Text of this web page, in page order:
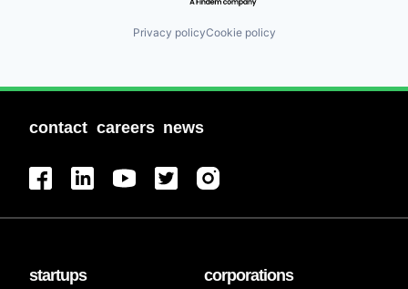
Privacy policyCookie policy
contact careers news
startups corporations